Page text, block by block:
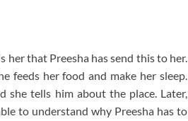
her that Preesha has send this to her.
feeds her food and make her sleep.
she tells him about the place. Later,
to understand why Preesha has to